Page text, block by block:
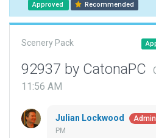
Approved Recommended
Scenery Pack
92937 by CatonaPC
11:56 AM
Julian Lockwood Admin
PM